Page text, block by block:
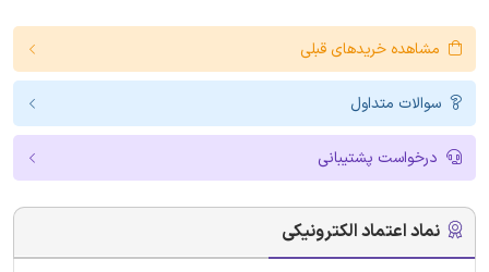
مشاهده خریدهای قبلی
سوالات متداول
درخواست پشتیبانی
نماد اعتماد الکترونیکی